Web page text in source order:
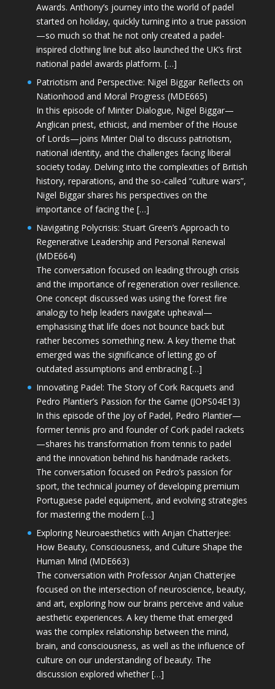
Awards. Anthony’s journey into the world of padel
started on holiday, quickly turning into a true passion
—so much so that he not only created a padel-
inspired clothing line but also launched the UK’s first
national padel awards platform. […]
Patriotism and Perspective: Nigel Biggar Reflects on
Nationhood and Moral Progress (MDE665)
In this episode of Minter Dialogue, Nigel Biggar—
Anglican priest, ethicist, and member of the House
of Lords—joins Minter Dial to discuss patriotism,
national identity, and the challenges facing liberal
society today. Delving into the complexities of British
history, reparations, and the so-called “culture wars”,
Nigel Biggar shares his perspectives on the
importance of facing the […]
Navigating Polycrisis: Stuart Green’s Approach to
Regenerative Leadership and Personal Renewal
(MDE664)
The conversation focused on leading through crisis
and the importance of regeneration over resilience.
One concept discussed was using the forest fire
analogy to help leaders navigate upheaval—
emphasising that life does not bounce back but
rather becomes something new. A key theme that
emerged was the significance of letting go of
outdated assumptions and embracing […]
Innovating Padel: The Story of Cork Racquets and
Pedro Plantier’s Passion for the Game (JOPS04E13)
In this episode of the Joy of Padel, Pedro Plantier—
former tennis pro and founder of Cork padel rackets
—shares his transformation from tennis to padel
and the innovation behind his handmade rackets.
The conversation focused on Pedro’s passion for
sport, the technical journey of developing premium
Portuguese padel equipment, and evolving strategies
for mastering the modern […]
Exploring Neuroaesthetics with Anjan Chatterjee:
How Beauty, Consciousness, and Culture Shape the
Human Mind (MDE663)
The conversation with Professor Anjan Chatterjee
focused on the intersection of neuroscience, beauty,
and art, exploring how our brains perceive and value
aesthetic experiences. A key theme that emerged
was the complex relationship between the mind,
brain, and consciousness, as well as the influence of
culture on our understanding of beauty. The
discussion explored whether […]